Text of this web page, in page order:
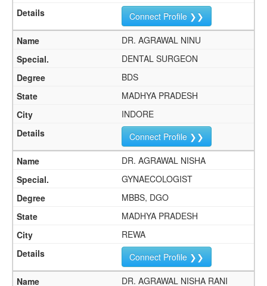
Connect Profile ❯❯
DR. AGRAWAL NINU
DENTAL SURGEON
BDS
MADHYA PRADESH
INDORE
Connect Profile ❯❯
DR. AGRAWAL NISHA
GYNAECOLOGIST
MBBS, DGO
MADHYA PRADESH
REWA
Connect Profile ❯❯
DR. AGRAWAL NISHA RANI